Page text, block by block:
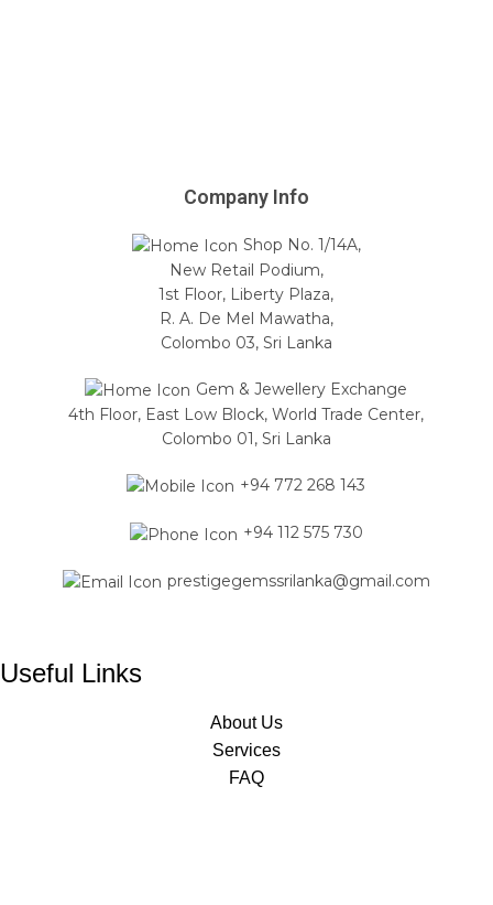
Company Info
Shop No. 1/14A,
New Retail Podium,
1st Floor, Liberty Plaza,
R. A. De Mel Mawatha,
Colombo 03, Sri Lanka
Gem & Jewellery Exchange
4th Floor, East Low Block, World Trade Center,
Colombo 01, Sri Lanka
+94 772 268 143
+94 112 575 730
prestigegemssrilanka@gmail.com
Useful Links
About Us
Services
FAQ